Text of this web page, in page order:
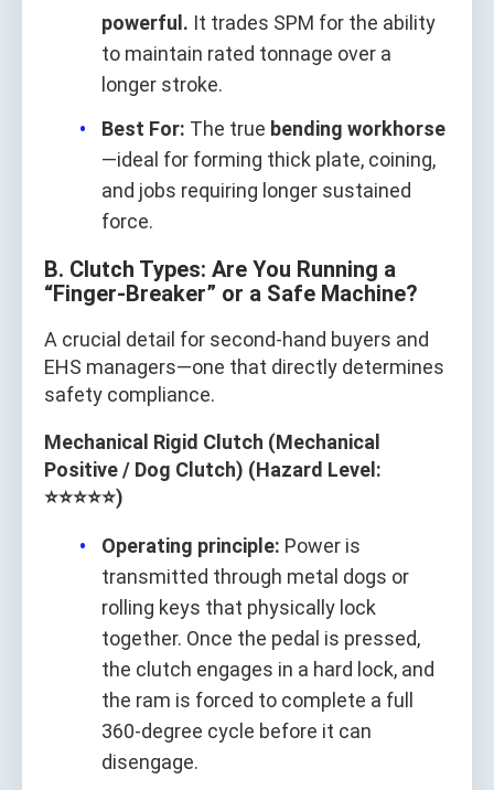
powerful. It trades SPM for the ability
to maintain rated tonnage over a
longer stroke.
Best For: The true bending workhorse
—ideal for forming thick plate, coining,
and jobs requiring longer sustained
force.
B. Clutch Types: Are You Running a
“Finger‑Breaker” or a Safe Machine?
A crucial detail for second‑hand buyers and
EHS managers—one that directly determines
safety compliance.
Mechanical Rigid Clutch (Mechanical
Positive / Dog Clutch) (Hazard Level:
⭐⭐⭐⭐⭐)
Operating principle: Power is
transmitted through metal dogs or
rolling keys that physically lock
together. Once the pedal is pressed,
the clutch engages in a hard lock, and
the ram is forced to complete a full
360‑degree cycle before it can
disengage.